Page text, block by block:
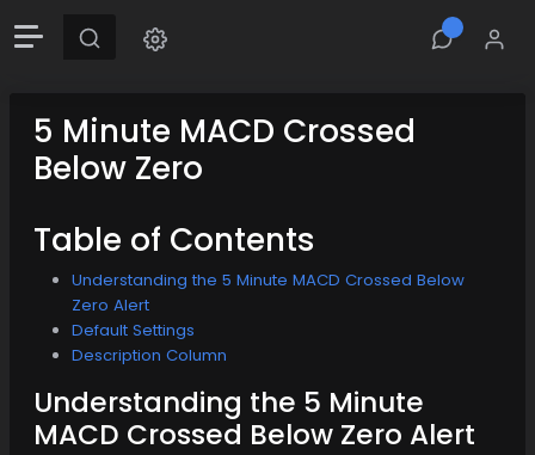
5 Minute MACD Crossed
Below Zero
Table of Contents
Understanding the 5 Minute MACD Crossed Below
Zero Alert
Default Settings
Description Column
Understanding the 5 Minute
MACD Crossed Below Zero Alert